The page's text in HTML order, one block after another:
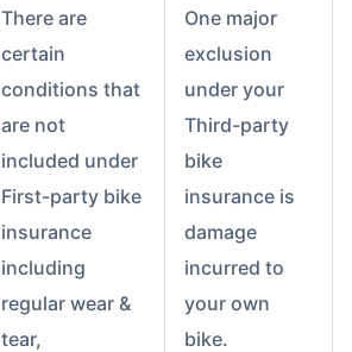
There are
certain
conditions that
are not
included under
First-party bike
insurance
including
regular wear &
tear,
One major
exclusion
under your
Third-party
bike
insurance is
damage
incurred to
your own
bike.